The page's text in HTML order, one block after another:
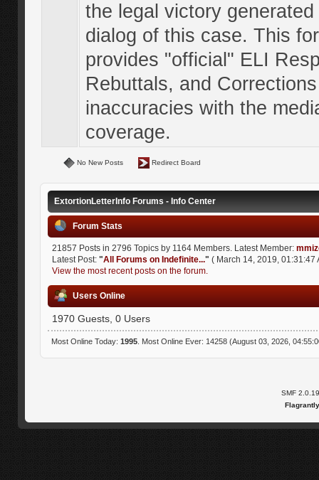
the legal victory
dialog of this case. This
provides "official" ELI
Rebuttals, and
inaccuracies with the
coverage.
No New Posts Redirect Board
ExtortionLetterInfo Forums - Info Center
Forum Stats
21857 Posts in 2796 Topics by 1164 Members. Latest Member:
Latest Post: "All Forums on Indefinite..." ( March 14, 2019, 01:31:47
View the most recent posts on the forum.
Users Online
1970 Guests, 0 Users
Most Online Today: 1995. Most Online Ever: 14258 (August 03, 2026,
SMF 2.0.19
Flagrantly